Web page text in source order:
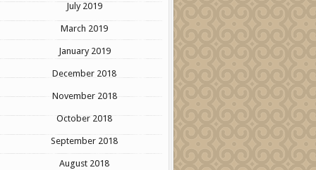
July 2019
March 2019
January 2019
December 2018
November 2018
October 2018
September 2018
August 2018